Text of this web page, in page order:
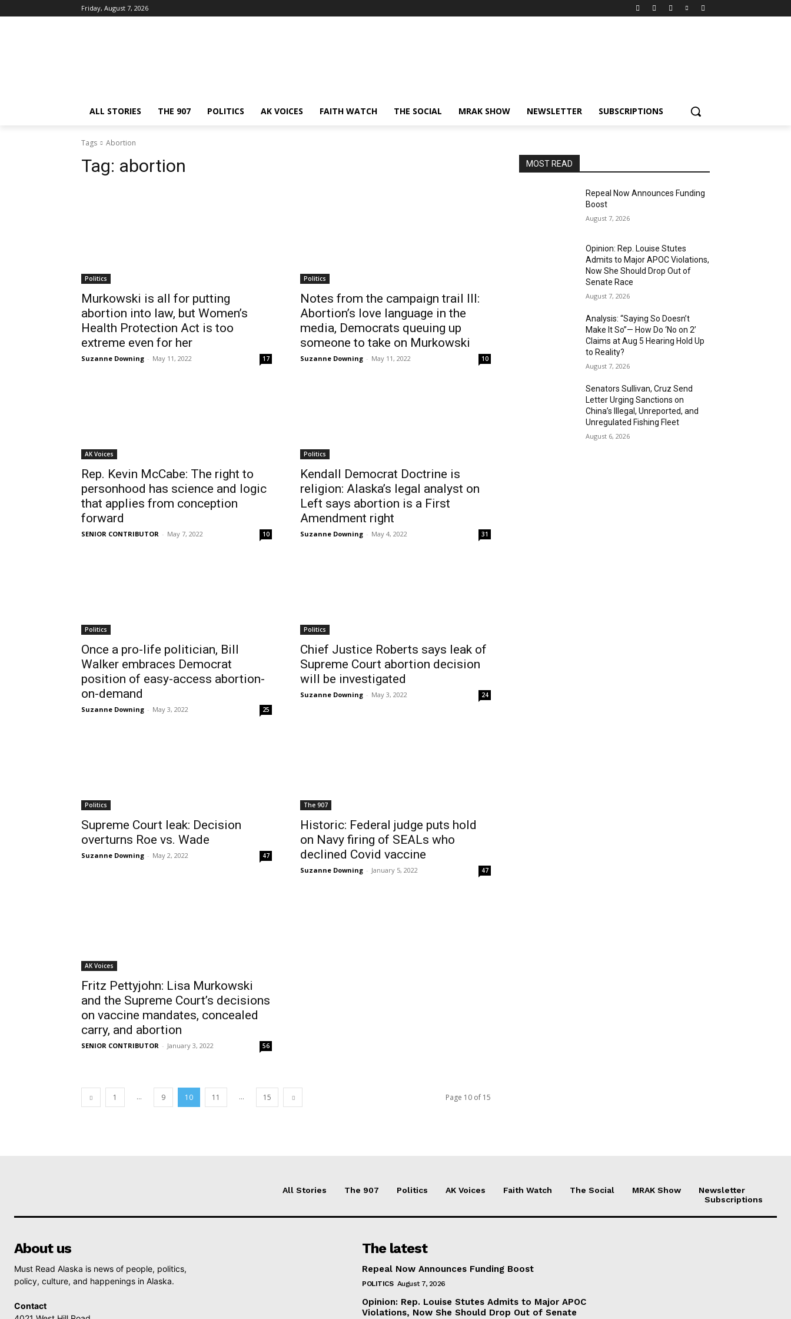
Friday, August 7, 2026
ALL STORIES THE 907 POLITICS AK VOICES FAITH WATCH THE SOCIAL MRAK SHOW NEWSLETTER SUBSCRIPTIONS
Tags Abortion
Tag: abortion
Politics
Murkowski is all for putting
abortion into law, but Women’s
Health Protection Act is too
extreme even for her
Suzanne Downing - May 11, 2022 17
Politics
Notes from the campaign trail III:
Abortion’s love language in the
media, Democrats queuing up
someone to take on Murkowski
Suzanne Downing - May 11, 2022 10
AK Voices
Rep. Kevin McCabe: The right to
personhood has science and logic
that applies from conception
forward
SENIOR CONTRIBUTOR - May 7, 2022 10
Politics
Kendall Democrat Doctrine is
religion: Alaska’s legal analyst on
Left says abortion is a First
Amendment right
Suzanne Downing - May 4, 2022 31
Politics
Once a pro-life politician, Bill
Walker embraces Democrat
position of easy-access abortion-
on-demand
Suzanne Downing - May 3, 2022 25
Politics
Chief Justice Roberts says leak of
Supreme Court abortion decision
will be investigated
Suzanne Downing - May 3, 2022 24
Politics
Supreme Court leak: Decision
overturns Roe vs. Wade
Suzanne Downing - May 2, 2022 47
The 907
Historic: Federal judge puts hold
on Navy firing of SEALs who
declined Covid vaccine
Suzanne Downing - January 5, 2022 47
AK Voices
Fritz Pettyjohn: Lisa Murkowski
and the Supreme Court’s decisions
on vaccine mandates, concealed
carry, and abortion
SENIOR CONTRIBUTOR - January 3, 2022 56
1 ... 9 10 11 ... 15 Page 10 of 15
MOST READ
Repeal Now Announces Funding
Boost
August 7, 2026
Opinion: Rep. Louise Stutes
Admits to Major APOC Violations,
Now She Should Drop Out of
Senate Race
August 7, 2026
Analysis: “Saying So Doesn’t
Make It So”— How Do ‘No on 2’
Claims at Aug 5 Hearing Hold Up
to Reality?
August 7, 2026
Senators Sullivan, Cruz Send
Letter Urging Sanctions on
China’s Illegal, Unreported, and
Unregulated Fishing Fleet
August 6, 2026
All Stories The 907 Politics AK Voices Faith Watch The Social MRAK Show
Newsletter
Subscriptions
About us
Must Read Alaska is news of people, politics,
policy, culture, and happenings in Alaska.
Contact
The latest
Repeal Now Announces Funding Boost
POLITICS August 7, 2026
Opinion: Rep. Louise Stutes Admits to Major APOC
Violations, Now She Should Drop Out of Senate